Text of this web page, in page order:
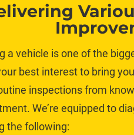
a vehicle is one of the
best interest to bring
inspections from
We’re equipped to
the following: